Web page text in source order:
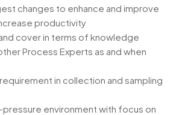
changes to enhance and improve
productivity
cover in terms of knowledge
Process Experts as and when
in collection and sampling
pressure environment with focus on